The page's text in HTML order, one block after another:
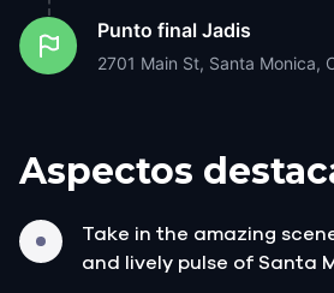
Punto final Jadis
2701 Main St, Santa Monica,
Aspectos
Take in the amazing
and lively pulse of Santa